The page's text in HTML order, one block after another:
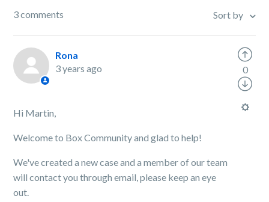
3 comments Sort by
Rona
3 years ago
Hi Martin,
Welcome to Box Community and glad to help!
We've created a new case and a member of our team
will contact you through email, please keep an eye
out.
0